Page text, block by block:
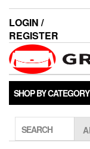
LOGIN /
REGISTER
SHOP BY CATEGORY
SEARCH